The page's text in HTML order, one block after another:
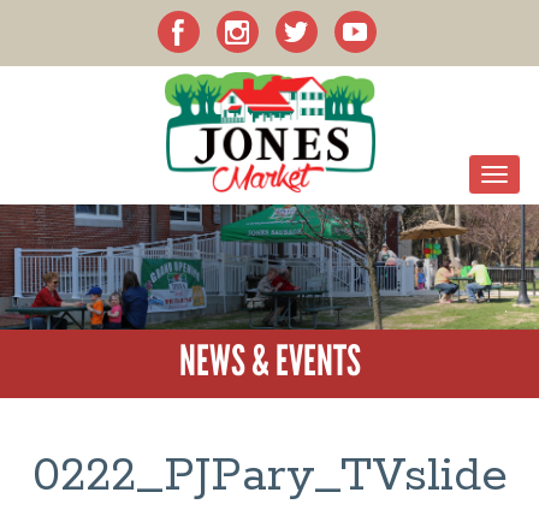
NEWS & EVENTS
0222_PJPary_TVslide